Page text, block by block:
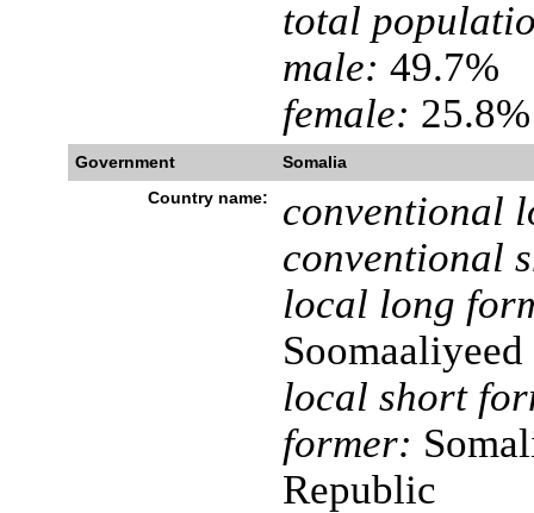
total
male: 49.7%
female:
Government
Somalia
Country name:
conventional
conventional
local long
Soomaaliyeed
local short
former:
Republic